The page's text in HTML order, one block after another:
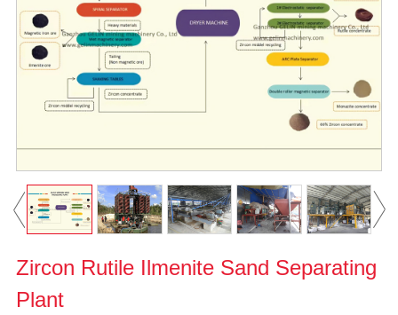
Zircon Rutile Ilmenite Sand Separating
Plant